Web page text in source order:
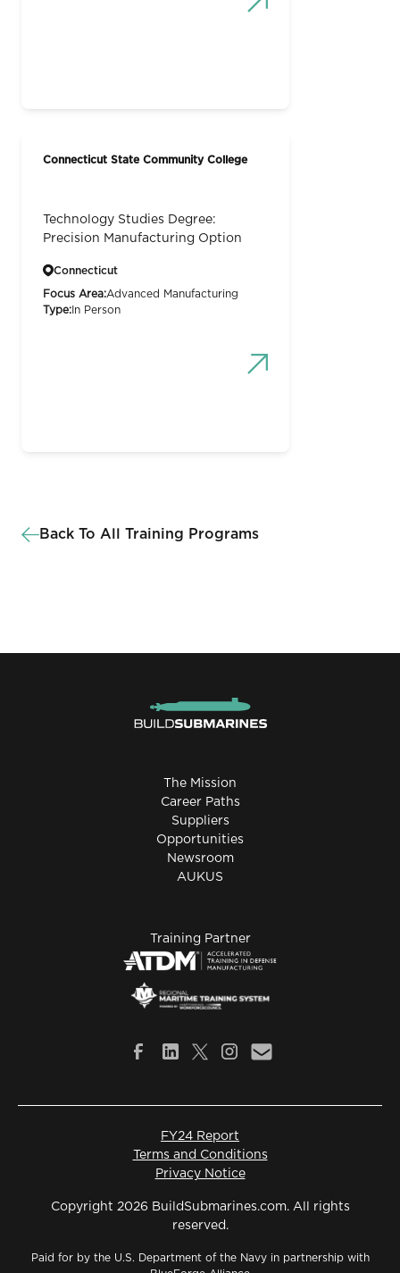
Connecticut State Community College
Technology Studies Degree:
Precision Manufacturing Option
Connecticut
Focus Area:Advanced Manufacturing
Type: In Person
Back To All Training Programs
The Mission
Career Paths
Suppliers
Opportunities
Newsroom
AUKUS
Training Partner
Copyright 2026 BuildSubmarines.com. All rights
reserved.
Paid for by the U.S. Department of the Navy in partnership with
Privacy Notice
Terms and Conditions
FY24 Report